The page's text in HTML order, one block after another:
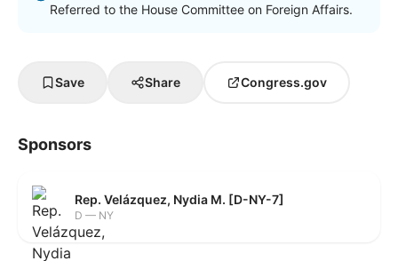
Referred to the House Committee on Foreign Affairs.
Save Share Congress.gov
Sponsors
Rep. Velázquez, Nydia M. [D-NY-7]
D — NY